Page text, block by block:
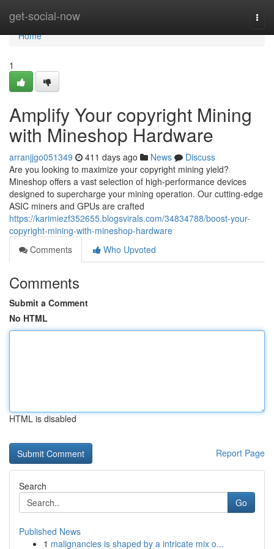
get-social-now
Home
Home
1
Amplify Your copyright Mining
with Mineshop Hardware
arranjjgo051349 411 days ago News
Discuss
Are you looking to maximize your copyright mining yield?
Mineshop offers a vast selection of high-performance devices
designed to supercharge your mining operation. Our cutting-edge
ASIC miners and GPUs are crafted
https://karimiezf352655.blogsvirals.com/34834788/boost-your-
copyright-mining-with-mineshop-hardware
Comments
Who Upvoted
Comments
Submit a Comment
No HTML
HTML is disabled
Report Page
Search
Go
Published News
1 malignancies is shaped by a intricate mix o...